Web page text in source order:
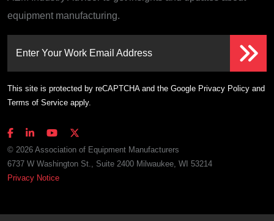
equipment manufacturing.
Enter Your Work Email Address
This site is protected by reCAPTCHA and the Google Privacy Policy and
Terms of Service apply.
© 2026 Association of Equipment Manufacturers
6737 W Washington St., Suite 2400 Milwaukee, WI 53214
Privacy Notice